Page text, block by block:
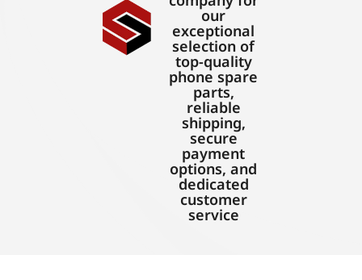
our
exceptional
selection of
top-quality
phone spare
parts,
reliable
shipping,
secure
payment
options, and
dedicated
customer
service